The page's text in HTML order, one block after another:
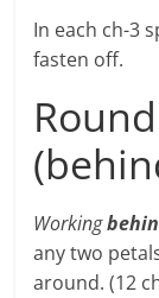
In each ch-3
fasten off.
Working
any two
around. (12